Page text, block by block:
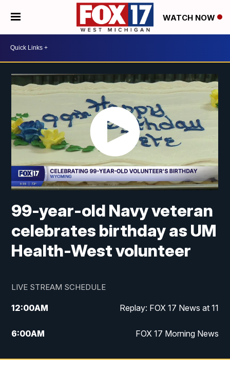
WATCH NOW
99-year-old Navy veteran
celebrates birthday as UM
Health-West volunteer
LIVE STREAM SCHEDULE
12:00AM Replay: FOX 17 News at 11
6:00AM FOX 17 Morning News
10:00AM Replay: FOX 17 Morning News